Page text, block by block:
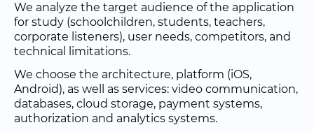
We analyze the target audience of the application
for study (schoolchildren, students, teachers,
corporate listeners), user needs, competitors, and
technical limitations.
We choose the architecture, platform (iOS,
Android), as well as services: video communication,
databases, cloud storage, payment systems,
authorization and analytics systems.